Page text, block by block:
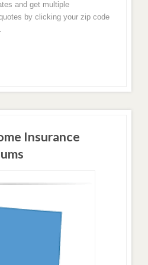
and get multiple
by clicking your zip code
Insurance